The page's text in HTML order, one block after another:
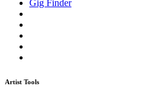
Gig Finder
Artist Tools